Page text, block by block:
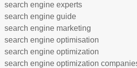
search engine experts
search engine guide
search engine marketing
search engine optimisation
search engine optimization
search engine optimization